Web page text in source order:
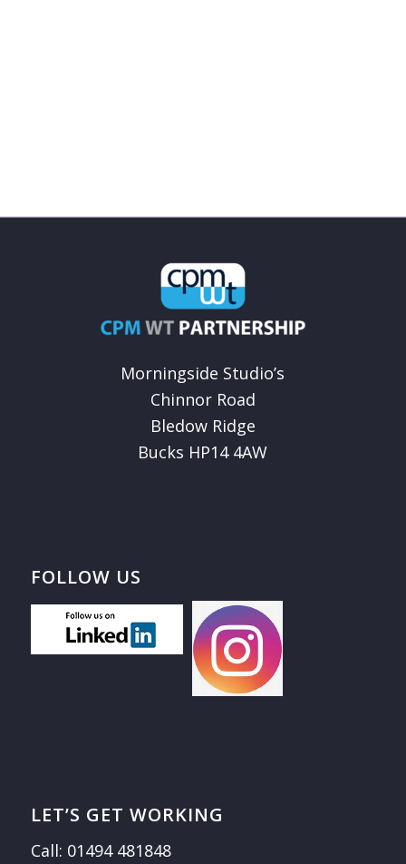
Morningside Studio’s
Chinnor Road
Bledow Ridge
Bucks HP14 4AW
FOLLOW US
LET’S GET WORKING
Call: 01494 481848